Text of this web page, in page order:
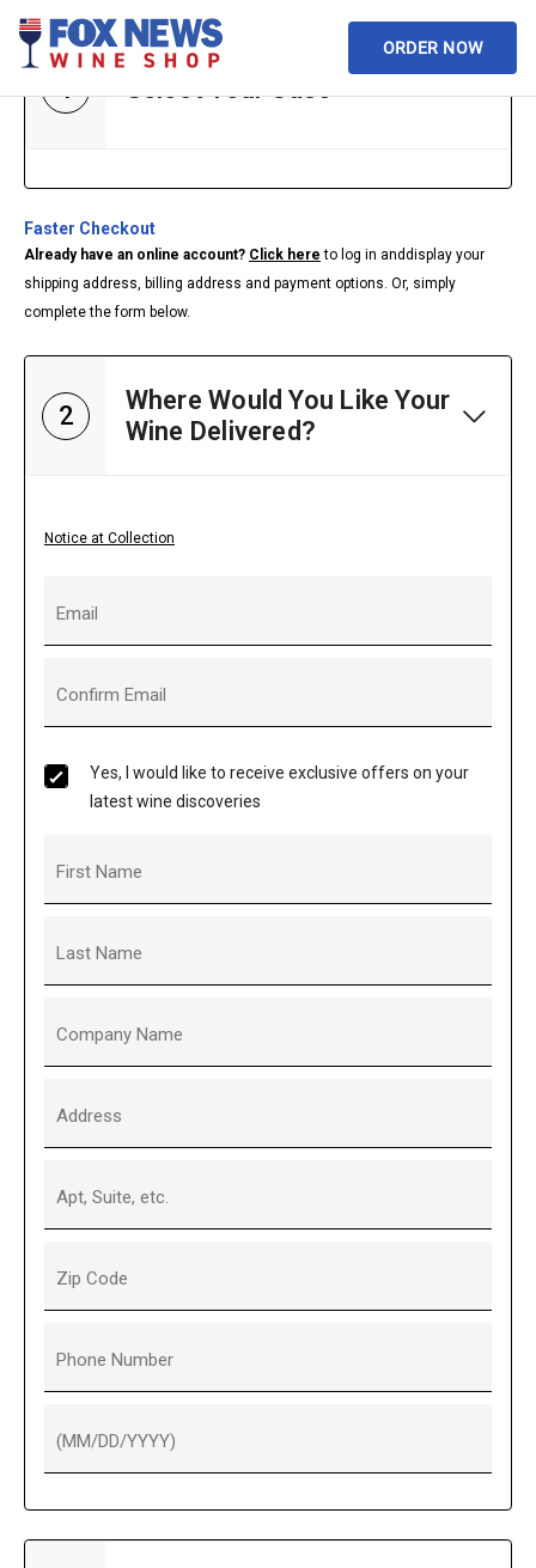
ORDER NOW
1 Select Your Case
Faster Checkout
Already have an online account? Click here to log in anddisplay your
shipping address, billing address and payment options. Or, simply
complete the form below.
2
Where Would You Like Your
Wine Delivered?
Notice at Collection
Email
Confirm Email
Yes, I would like to receive exclusive offers on your
latest wine discoveries
First Name
Last Name
Company Name
Address
Apt, Suite, etc.
Zip Code
Phone Number
(MM/DD/YYYY)